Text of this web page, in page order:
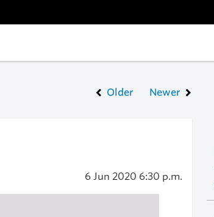
Older Newer
6 Jun 2020 6:30 p.m.